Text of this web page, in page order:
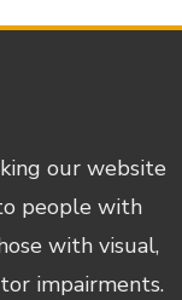
our website
people with
with visual,
impairments.